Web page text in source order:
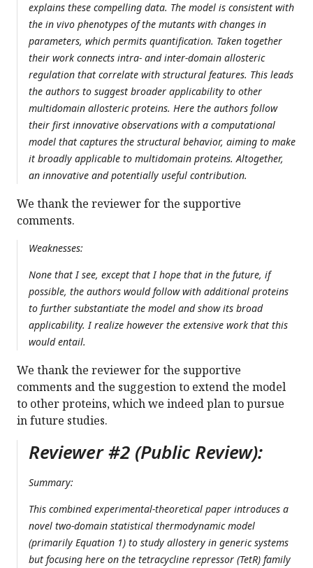
explains these compelling data. The model is consistent with
the in vivo phenotypes of the mutants with changes in
parameters, which permits quantification. Taken together
their work connects intra- and inter-domain allosteric
regulation that correlate with structural features. This leads
the authors to suggest broader applicability to other
multidomain allosteric proteins. Here the authors follow
their first innovative observations with a computational
model that captures the structural behavior, aiming to make
it broadly applicable to multidomain proteins. Altogether,
an innovative and potentially useful contribution.
We thank the reviewer for the supportive
comments.
Weaknesses:
None that I see, except that I hope that in the future, if
possible, the authors would follow with additional proteins
to further substantiate the model and show its broad
applicability. I realize however the extensive work that this
would entail.
We thank the reviewer for the supportive
comments and the suggestion to extend the model
to other proteins, which we indeed plan to pursue
in future studies.
Reviewer #2 (Public Review):
Summary:
This combined experimental-theoretical paper introduces a
novel two-domain statistical thermodynamic model
(primarily Equation 1) to study allostery in generic systems
but focusing here on the tetracycline repressor (TetR) family